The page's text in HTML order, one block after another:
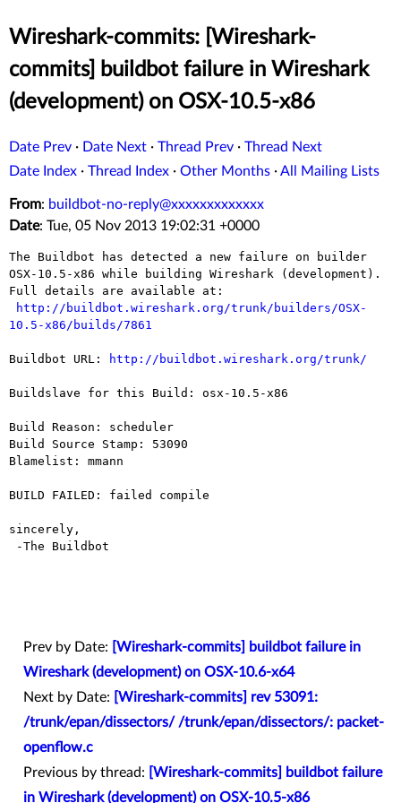
Wireshark-commits: [Wireshark-
commits] buildbot failure in Wireshark
(development) on OSX-10.5-x86
Date Prev · Date Next · Thread Prev · Thread Next
Date Index · Thread Index · Other Months ·All Mailing Lists
From: buildbot-no-reply@xxxxxxxxxxxxx
Date: Tue, 05 Nov 2013 19:02:31 +0000
The Buildbot has detected a new failure on builder
OSX-10.5-x86 while building Wireshark (development).
Full details are available at:
http://buildbot.wireshark.org/trunk/builders/OSX-
10.5-x86/builds/7861
Buildbot URL: http://buildbot.wireshark.org/trunk/
Buildslave for this Build: osx-10.5-x86
Build Reason: scheduler
Build Source Stamp: 53090
Blamelist: mmann
BUILD FAILED: failed compile
sincerely,
Prev by Date:
[Wireshark-commits] buildbot failure in
Wireshark (development) on OSX-10.6-x64
Next by Date:
[Wireshark-commits] rev 53091:
/trunk/epan/dissectors/ /trunk/epan/dissectors/: packet-
openflow.c
Previous by thread:
[Wireshark-commits] buildbot failure
in Wireshark (development) on OSX-10.5-x86